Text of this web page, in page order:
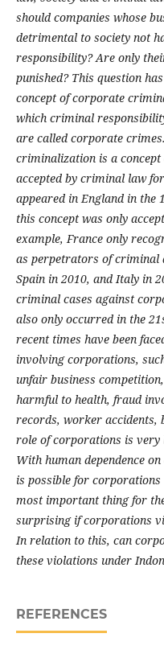
should companies whose
detrimental to society not
responsibility? Are only
punished? This question
concept of corporate
which criminal
are called corporate crimes.
criminalization is a
accepted by criminal law
appeared in England in the
this concept was only
example, France only
as perpetrators of criminal
Spain in 2010, and Italy in
criminal cases against
also only occurred in the
recent times have been
involving corporations,
unfair business
harmful to health, fraud
records, worker accidents,
role of corporations is very
With human dependence
is possible for
most important thing for
surprising if corporations
In relation to this, can
these violations under
REFERENCES